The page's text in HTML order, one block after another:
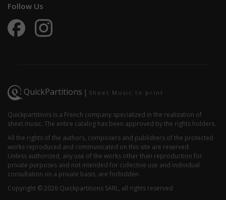
Follow Us
QuickPartitions | Sheet Music to print
Quickpartitions is a French company specialized in the realization of
sheet music. The entire catalog has been approved by the rights holders.
All the rights of the authors, composers and publishers of the protected
works reproduced and communicated on this site are reserved.
Unless authorized, any use of the works other than reproduction for
private purposes and not intended for collective use and individual
consultation on a private basis, are forbidden.
Copyright © 2026 Quickpartitions SARL, all rights reserved